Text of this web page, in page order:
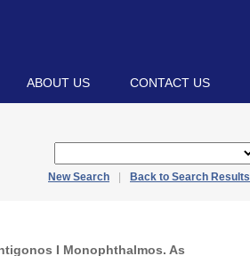
ABOUT US CONTACT US
New Search Back to Search Results
I Monophthalmos. As